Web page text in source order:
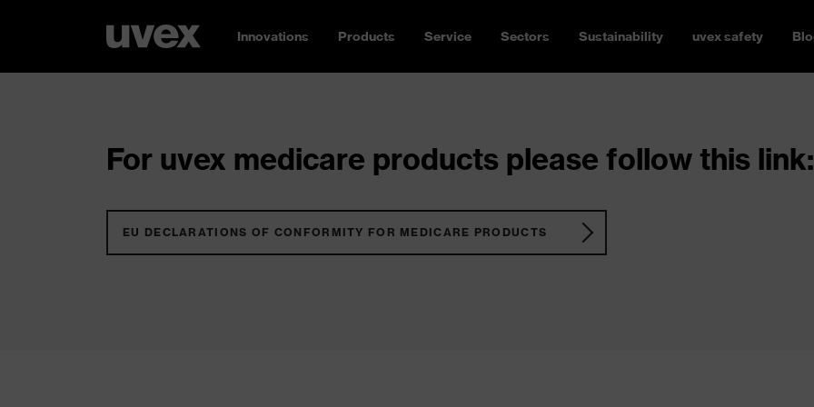
Innovations Products Service Sectors Sustainability uvex safety
For uvex medicare products please follow this link:
EU DECLARATIONS OF CONFORMITY FOR MEDICARE PRODUCTS